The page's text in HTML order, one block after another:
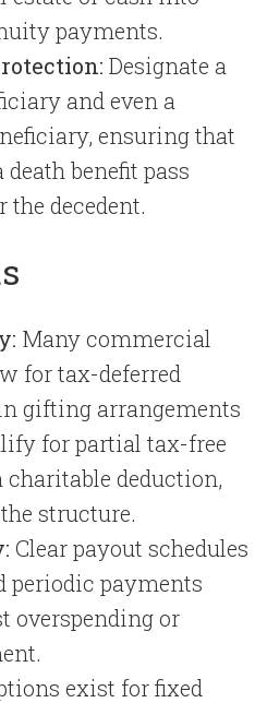
payments.
Designate a
and even a
ensuring that
benefit pass
decedent.
Many commercial
for tax-deferred
gifting arrangements
for partial tax-free
charitable deduction,
structure.
Clear payout schedules
periodic payments
overspending or
exist for fixed